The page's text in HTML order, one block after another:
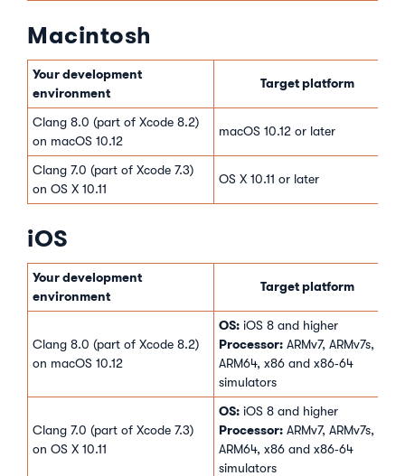
Macintosh
Your development
environment
Target platform
Clang 8.0 (part of Xcode 8.2)
on macOS 10.12
macOS 10.12 or later
Clang 7.0 (part of Xcode 7.3)
on OS X 10.11
OS X 10.11 or later
iOS
Your development
environment
Target platform
Clang 8.0 (part of Xcode 8.2)
on macOS 10.12
OS: iOS 8 and higher
Processor: ARMv7, ARMv7s,
ARM64, x86 and x86‑64
simulators
Clang 7.0 (part of Xcode 7.3)
on OS X 10.11
OS: iOS 8 and higher
Processor: ARMv7, ARMv7s,
ARM64, x86 and x86‑64
simulators